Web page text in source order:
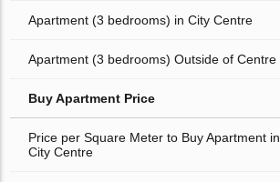
Apartment (3 bedrooms) in City Centre
Apartment (3 bedrooms) Outside of Centre
Buy Apartment Price
Price per Square Meter to Buy Apartment in
City Centre